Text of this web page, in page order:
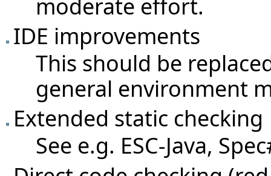
moderate effort.
IDE improvements
This should be
general environment
Extended static checking
See e.g. ESC-Java,